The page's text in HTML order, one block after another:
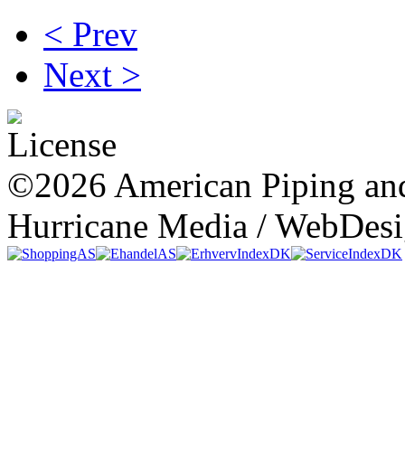
< Prev
Next >
©2026 American Piping
Hurricane Media /